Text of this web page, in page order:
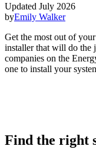
Updated July 2026
byEmily Walker
Get the most out of
installer that will do the
companies on the
one to install your
Find the right